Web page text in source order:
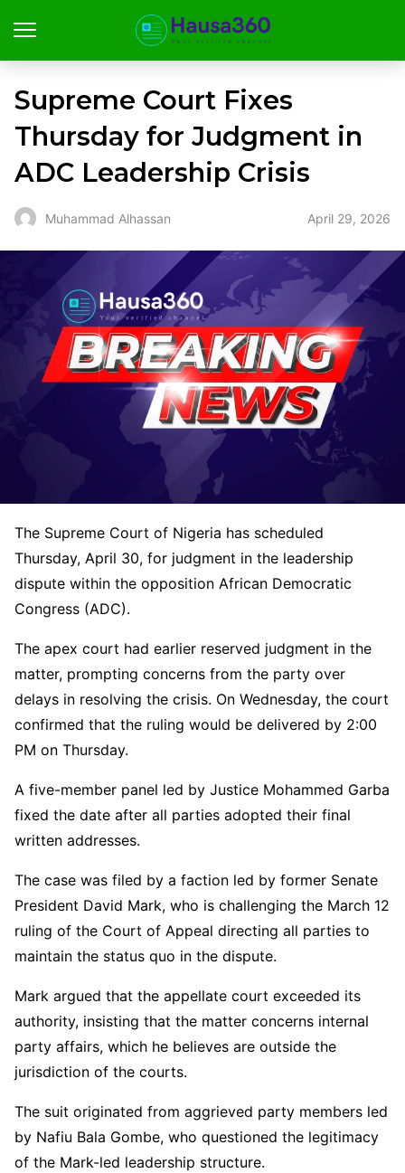
Supreme Court Fixes
Thursday for Judgment in
ADC Leadership Crisis
Muhammad Alhassan April 29, 2026
The Supreme Court of Nigeria has scheduled
Thursday, April 30, for judgment in the leadership
dispute within the opposition African Democratic
Congress (ADC).
The apex court had earlier reserved judgment in the
matter, prompting concerns from the party over
delays in resolving the crisis. On Wednesday, the court
confirmed that the ruling would be delivered by 2:00
PM on Thursday.
A five-member panel led by Justice Mohammed Garba
fixed the date after all parties adopted their final
written addresses.
The case was filed by a faction led by former Senate
President David Mark, who is challenging the March 12
ruling of the Court of Appeal directing all parties to
maintain the status quo in the dispute.
Mark argued that the appellate court exceeded its
authority, insisting that the matter concerns internal
party affairs, which he believes are outside the
jurisdiction of the courts.
The suit originated from aggrieved party members led
by Nafiu Bala Gombe, who questioned the legitimacy
of the Mark-led leadership structure.